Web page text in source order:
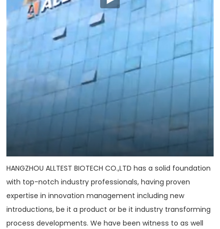
HANGZHOU ALLTEST BIOTECH CO.,LTD has a solid foundation
with top-notch industry professionals, having proven
expertise in innovation management including new
introductions, be it a product or be it industry transforming
process developments. We have been witness to as well